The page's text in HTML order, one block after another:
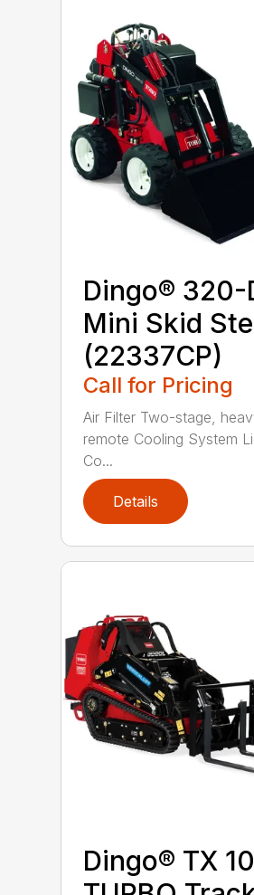
Dingo® 320-
Mini Skid
(22337CP)
Call for Pricing
Air Filter Two-stage,
remote Cooling System
Co...
Details
Dingo® TX